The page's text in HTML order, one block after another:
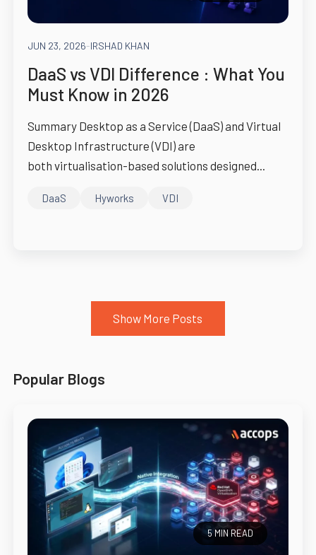
JUN 23, 2026-IRSHAD KHAN
DaaS vs VDI Difference : What You
Must Know in 2026
Summary Desktop as a Service (DaaS) and Virtual
Desktop Infrastructure (VDI) are
both virtualisation-based solutions designed...
DaaS Hyworks VDI
Show More Posts
Popular Blogs
5 MIN READ